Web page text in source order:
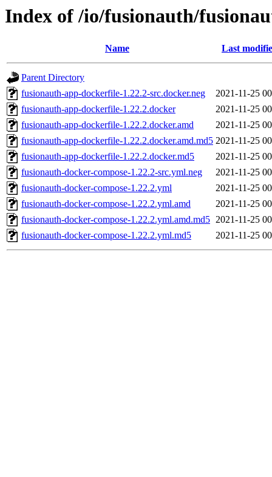
Index of /io/fusionauth/
Name Last
Parent Directory
fusionauth-app-dockerfile-1.22.2-src.docker.neg
2021-11-25
fusionauth-app-dockerfile-1.22.2.docker
2021-11-25
fusionauth-app-dockerfile-1.22.2.docker.amd
2021-11-25
fusionauth-app-dockerfile-1.22.2.docker.amd.md5 2021-11-25
fusionauth-app-dockerfile-1.22.2.docker.md5
2021-11-25
fusionauth-docker-compose-1.22.2-src.yml.neg
2021-11-25
fusionauth-docker-compose-1.22.2.yml
2021-11-25
fusionauth-docker-compose-1.22.2.yml.amd
2021-11-25
fusionauth-docker-compose-1.22.2.yml.amd.md5 2021-11-25
fusionauth-docker-compose-1.22.2.yml.md5
2021-11-25